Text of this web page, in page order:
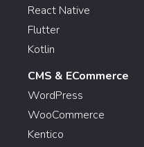
React Native
Flutter
Kotlin
CMS & ECommerce
WordPress
WooCommerce
Kentico